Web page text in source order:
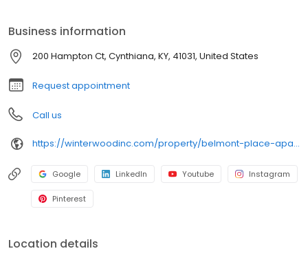
Business information
200 Hampton Ct, Cynthiana, KY, 41031, United States
Request appointment
Call us
https://winterwoodinc.com/property/belmont-place-apartments/
Google LinkedIn Youtube Instagram
Pinterest
Location details